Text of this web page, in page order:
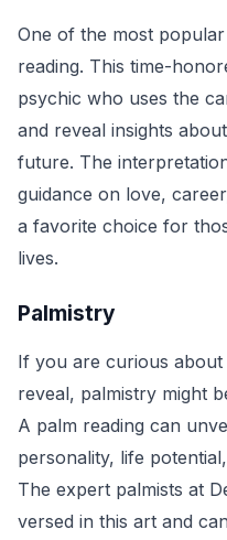
One of the most
reading. This time-
psychic who uses the
and reveal insights
future. The
guidance on love,
a favorite choice for
lives.
Palmistry
If you are curious
reveal, palmistry might
A palm reading can
personality, life
The expert palmists at
versed in this art and